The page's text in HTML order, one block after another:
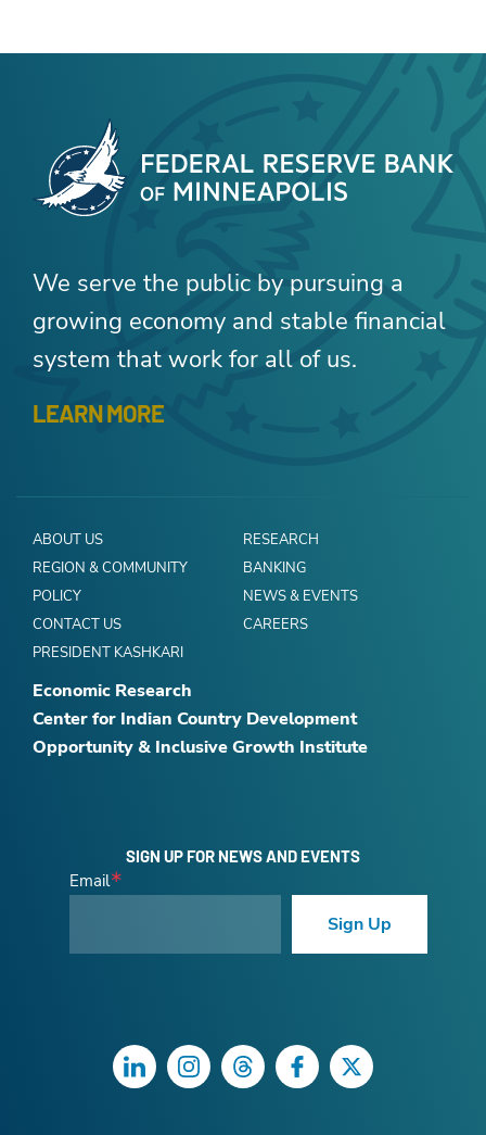
We serve the public by pursuing a
growing economy and stable financial
system that work for all of us.
LEARN MORE
ABOUT US
RESEARCH
REGION & COMMUNITY
BANKING
POLICY
NEWS & EVENTS
CONTACT US
CAREERS
PRESIDENT KASHKARI
Economic Research
Center for Indian Country Development
Opportunity & Inclusive Growth Institute
SIGN UP FOR NEWS AND EVENTS
Email
Sign Up
LinkedInInstagramThreadsFacebookTwitter